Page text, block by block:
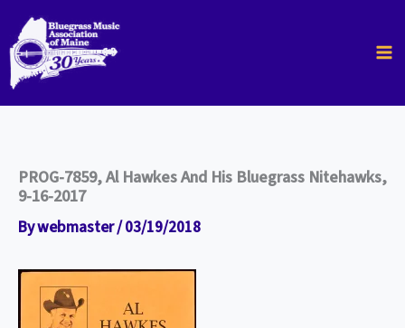
content
PROG-7859, Al Hawkes And His Bluegrass Nitehawks,
9-16-2017
Bywebmaster/03/19/2018